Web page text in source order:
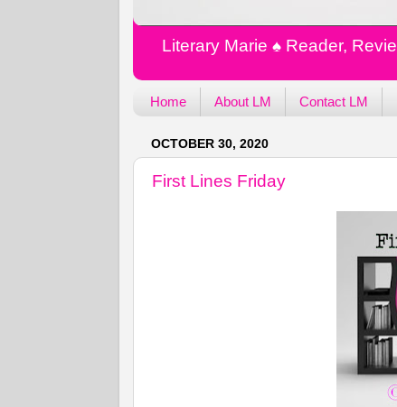
Literary Marie ♠️ Reader,
Home About LM Contact LM
OCTOBER 30, 2020
First Lines Friday